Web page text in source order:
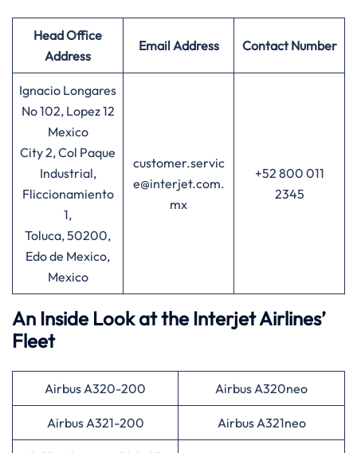
Head Office
Address
Email Address Contact Number
Ignacio Longares
No 102, Lopez 12
Mexico
City 2, Col Paque
Industrial,
Fliccionamiento
1,
Toluca, 50200,
Edo de Mexico,
Mexico
customer.servic
e@interjet.com.
mx
+52 800 011
2345
An Inside Look at the Interjet Airlines’
Fleet
Airbus A320-200 Airbus A320neo
Airbus A321-200 Airbus A321neo